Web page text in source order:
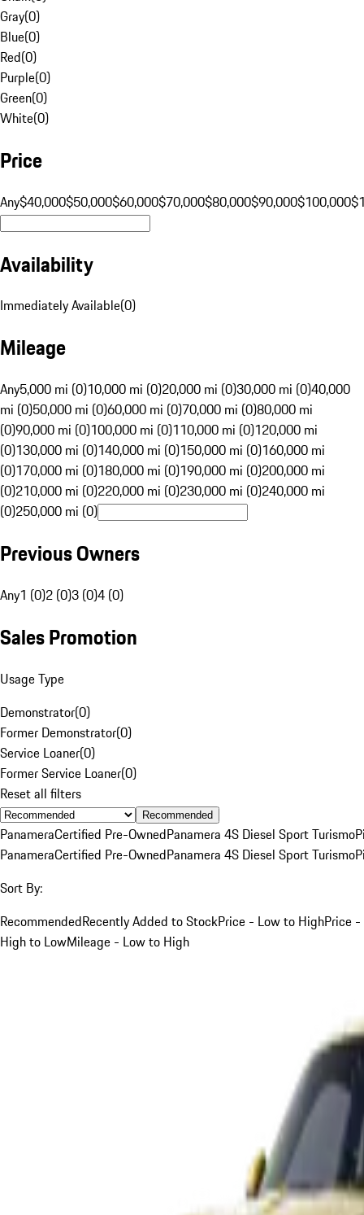
Gray(0)
Blue(0)
Red(0)
Purple(0)
Green(0)
White(0)
Price
Any$40,000$50,000$60,000$70,000$80,000$90,000$100,000
Availability
Immediately Available(0)
Mileage
Any5,000 mi (0)10,000 mi (0)20,000 mi (0)30,000 mi (0)40,000
mi (0)50,000 mi (0)60,000 mi (0)70,000 mi (0)80,000 mi
(0)90,000 mi (0)100,000 mi (0)110,000 mi (0)120,000 mi
(0)130,000 mi (0)140,000 mi (0)150,000 mi (0)160,000 mi
(0)170,000 mi (0)180,000 mi (0)190,000 mi (0)200,000 mi
(0)210,000 mi (0)220,000 mi (0)230,000 mi (0)240,000 mi
(0)250,000 mi (0)
Previous Owners
Any1 (0)2 (0)3 (0)4 (0)
Sales Promotion
Usage Type
Demonstrator(0)
Former Demonstrator(0)
Service Loaner(0)
Former Service Loaner(0)
Reset all filters
Recommended
PanameraCertified Pre-OwnedPanamera 4S Diesel Sport Turismo
PanameraCertified Pre-OwnedPanamera 4S Diesel Sport Turismo
Sort By:
RecommendedRecently Added to StockPrice - Low to HighPrice -
High to LowMileage - Low to High